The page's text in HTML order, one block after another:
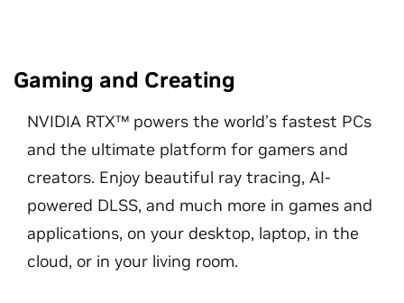
Gaming and Creating
NVIDIA RTX™ powers the world’s fastest PCs
and the ultimate platform for gamers and
creators. Enjoy beautiful ray tracing, AI-
powered DLSS, and much more in games and
applications, on your desktop, laptop, in the
cloud, or in your living room.